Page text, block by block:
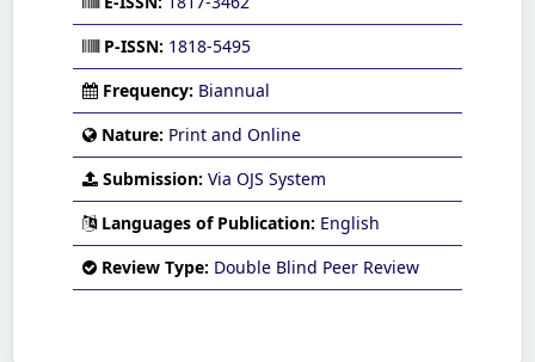
P-ISSN: 1818-5495
Frequency: Biannual
Nature: Print and Online
Submission: Via OJS System
Languages of Publication: English
Review Type: Double Blind Peer Review